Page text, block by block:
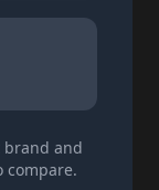
brand and
compare.